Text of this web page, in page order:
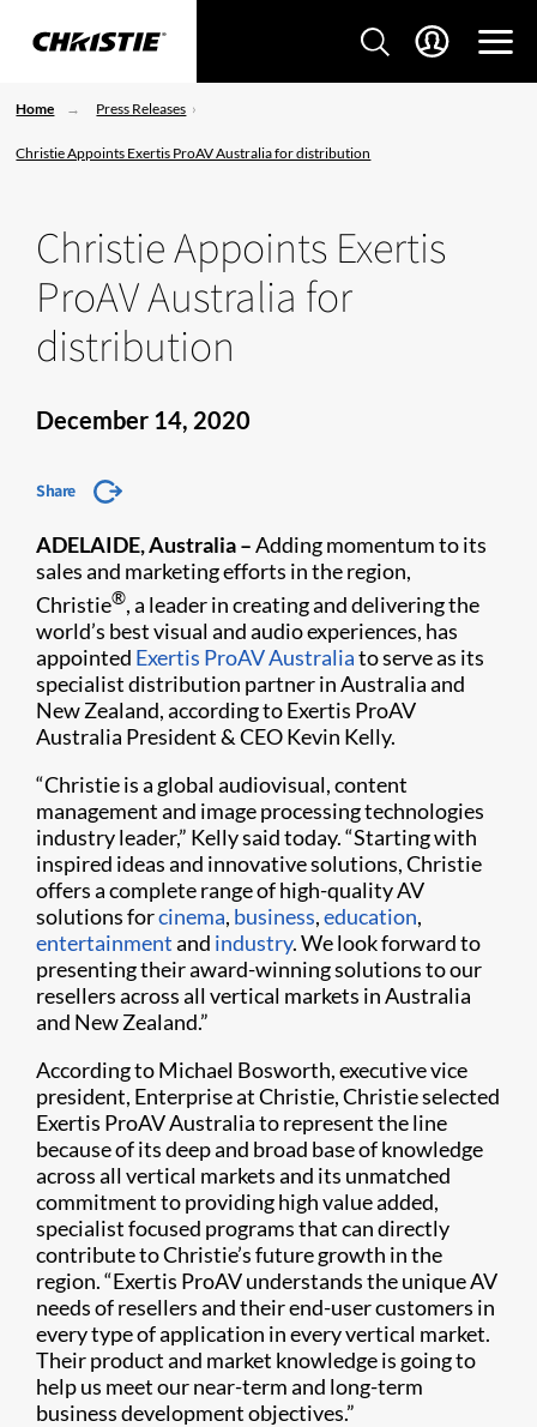
Home Press Releases
Christie Appoints Exertis ProAV Australia for distribution
Christie Appoints Exertis
ProAV Australia for
distribution
December 14, 2020
Share
ADELAIDE, Australia –Adding momentum to its
sales and marketing efforts in the region,
Christie®, a leader in creating and delivering the
world’s best visual and audio experiences, has
appointed Exertis ProAV Australiato serve as its
specialist distribution partner in Australia and
New Zealand, according to Exertis ProAV
Australia President & CEO Kevin Kelly.
“Christie is a global audiovisual, content
management and image processing technologies
industry leader,” Kelly said today. “Starting with
inspired ideas and innovative solutions, Christie
offers a complete range of high-quality AV
solutions forcinema, business,education,
entertainmentand industry. We look forward to
presenting their award-winning solutions to our
resellers across all vertical markets in Australia
and New Zealand.”
According to Michael Bosworth, executive vice
president, Enterprise at Christie, Christie selected
Exertis ProAV Australia to represent the line
because of its deep and broad base of knowledge
across all vertical markets and its unmatched
commitment to providing high value added,
specialist focused programs that can directly
contribute to Christie’s future growth in the
region. “Exertis ProAV understands the unique AV
needs of resellers and their end-user customers in
every type of application in every vertical market.
Their product and market knowledge is going to
help us meet our near-term and long-term
business development objectives.”